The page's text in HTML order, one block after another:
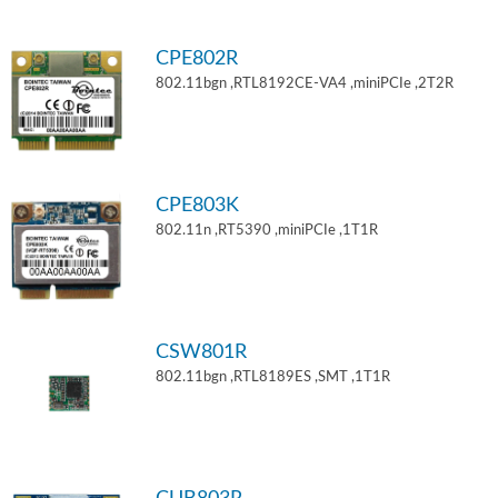
CPE802R
802.11bgn ,RTL8192CE-VA4 ,miniPCIe ,2T2R
CPE803K
802.11n ,RT5390 ,miniPCIe ,1T1R
CSW801R
802.11bgn ,RTL8189ES ,SMT ,1T1R